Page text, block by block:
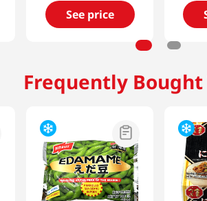
See price
Frequently